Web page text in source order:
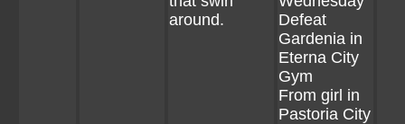
around.
Defeat
Gardenia in
Eterna City
Gym
From girl in
Pastoria City